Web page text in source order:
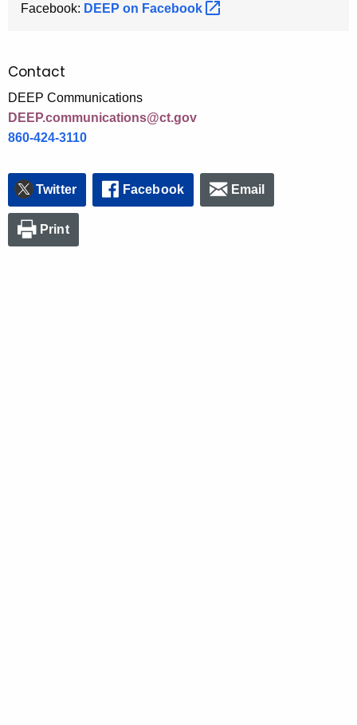
Facebook: DEEP on Facebook
Contact
DEEP Communications
DEEP.communications@ct.gov
860-424-3110
Twitter Facebook Email
Print